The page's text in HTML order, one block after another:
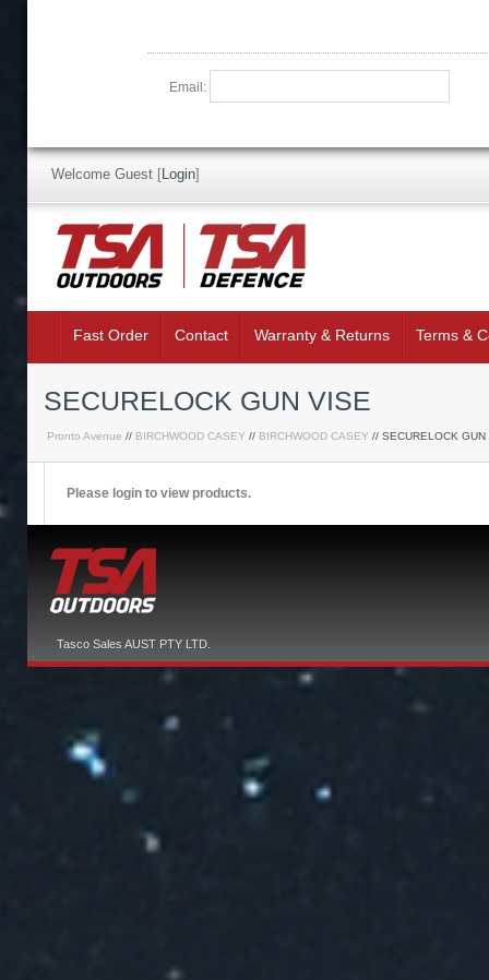
Email:
Welcome Guest [Login]
Fast Order Contact Warranty & Returns Terms &
SECURELOCK GUN VISE
Pronto Avenue // BIRCHWOOD CASEY // BIRCHWOOD CASEY // SECURELOCK GUN
Please login to view products.
Tasco Sales AUST PTY LTD.